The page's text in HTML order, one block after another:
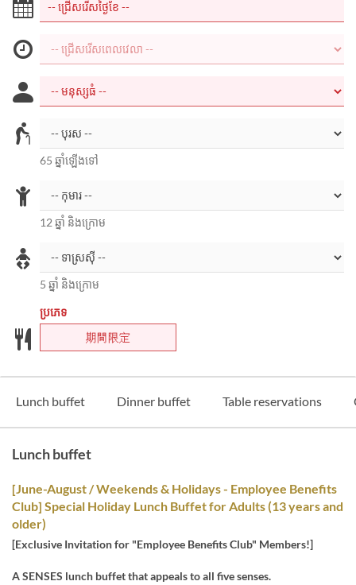
65 ឆ្នាំឡើងទៅ
12 ឆ្នាំ និងក្រោម
5 ឆ្នាំ និងក្រោម
ប្រភេទ
期間限定
Lunch buffet Dinner buffet Table reservations
Lunch buffet
[June-August / Weekends & Holidays - Employee Benefits
Club] Special Holiday Lunch Buffet for Adults (13 years and
older)
[Exclusive Invitation for "Employee Benefits Club" Members!]
A SENSES lunch buffet that appeals to all five senses.